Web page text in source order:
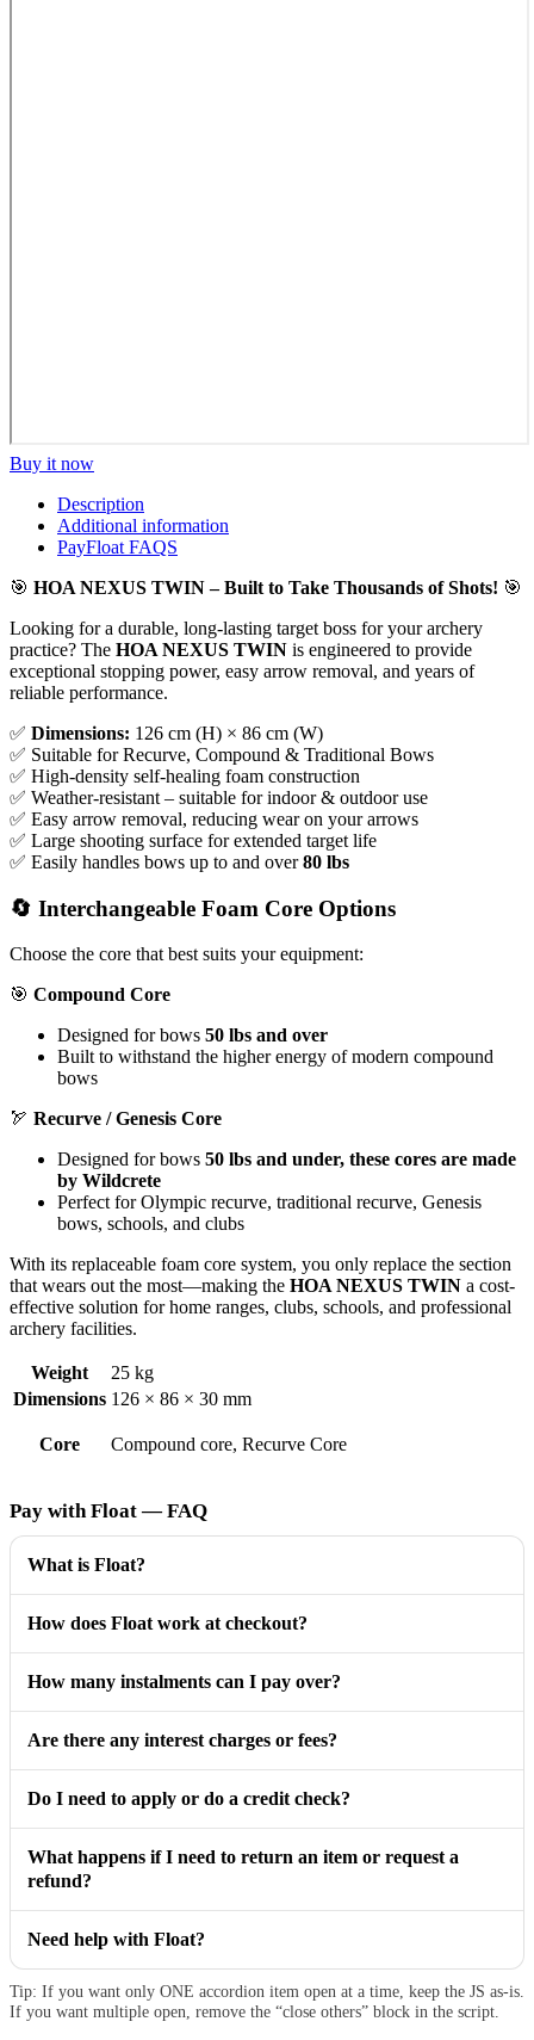
Buy it now
Description
Additional information
PayFloat FAQS
🎯 HOA NEXUS TWIN – Built to Take Thousands of Shots! 🎯
Looking for a durable, long-lasting target boss for your archery
practice? The HOA NEXUS TWIN is engineered to provide
exceptional stopping power, easy arrow removal, and years of
reliable performance.
✅ Dimensions: 126 cm (H) × 86 cm (W)
✅ Suitable for Recurve, Compound & Traditional Bows
✅ High-density self-healing foam construction
✅ Weather-resistant – suitable for indoor & outdoor use
✅ Easy arrow removal, reducing wear on your arrows
✅ Large shooting surface for extended target life
✅ Easily handles bows up to and over80 lbs
🔄 Interchangeable Foam Core Options
Choose the core that best suits your equipment:
🎯 Compound Core
Designed for bows 50 lbs and over
Built to withstand the higher energy of modern compound
bows
🏹 Recurve / Genesis Core
Designed for bows 50 lbs and under, these cores are made
by Wildcrete
Perfect for Olympic recurve, traditional recurve, Genesis
bows, schools, and clubs
With its replaceable foam core system, you only replace the section
that wears out the most—making the HOA NEXUS TWIN a cost-
effective solution for home ranges, clubs, schools, and professional
archery facilities.
Weight
25 kg
Dimensions 126 × 86 × 30 mm
Core Compound core, Recurve Core
Pay with Float — FAQ
What is Float?
How does Float work at checkout?
How many instalments can I pay over?
Are there any interest charges or fees?
Do I need to apply or do a credit check?
What happens if I need to return an item or request a
refund?
Need help with Float?
Tip: If you want only ONE accordion item open at a time, keep the JS as-is.
If you want multiple open, remove the “close others” block in the script.